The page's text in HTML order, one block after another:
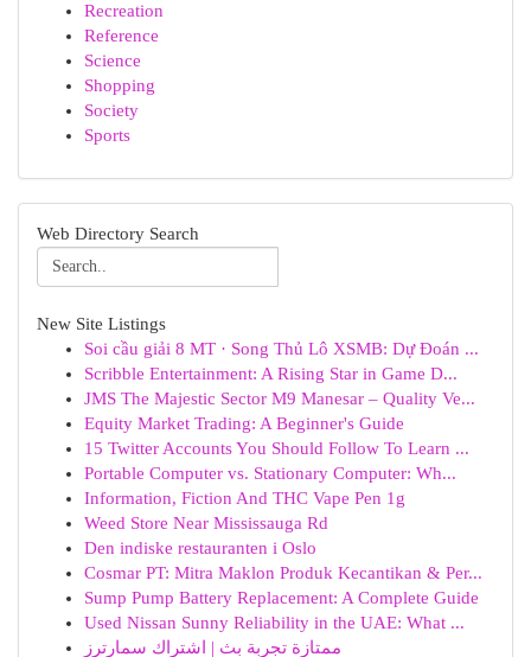
Recreation
Reference
Science
Shopping
Society
Sports
Web Directory Search
New Site Listings
Soi cầu giải 8 MT · Song Thủ Lô XSMB: Dự Đoán ...
Scribble Entertainment: A Rising Star in Game D...
JMS The Majestic Sector M9 Manesar – Quality Ve...
Equity Market Trading: A Beginner's Guide
15 Twitter Accounts You Should Follow To Learn ...
Portable Computer vs. Stationary Computer: Wh...
Information, Fiction And THC Vape Pen 1g
Weed Store Near Mississauga Rd
Den indiske restauranten i Oslo
Cosmar PT: Mitra Maklon Produk Kecantikan & Per...
Sump Pump Battery Replacement: A Complete Guide
Used Nissan Sunny Reliability in the UAE: What ...
ممتازة تجربة بث | اشتراك سمارترز